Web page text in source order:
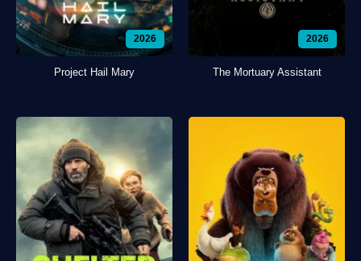
2026
Project Hail Mary
2026
The Mortuary Assistant